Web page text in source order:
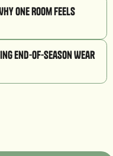
One Room Feels
End-of-Season Wear